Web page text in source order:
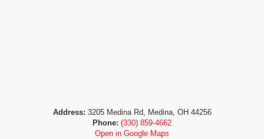
Address: 3205 Medina Rd, Medina, OH 44256
Phone: (330) 859-4662
Open in Google Maps